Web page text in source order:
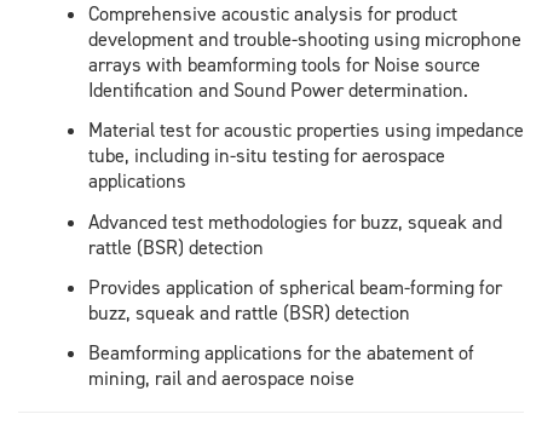
Comprehensive acoustic analysis for product
development and trouble-shooting using microphone
arrays with beamforming tools for Noise source
Identification and Sound Power determination.
Material test for acoustic properties using impedance
tube, including in-situ testing for aerospace
applications
Advanced test methodologies for buzz, squeak and
rattle (BSR) detection
Provides application of spherical beam-forming for
buzz, squeak and rattle (BSR) detection
Beamforming applications for the abatement of
mining, rail and aerospace noise